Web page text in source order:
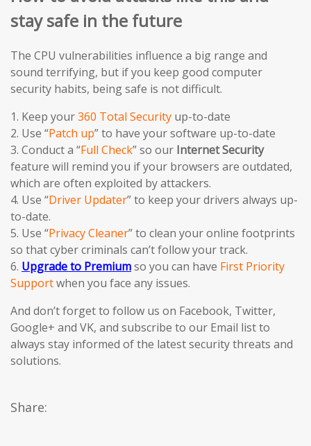
stay safe in the future
The CPU vulnerabilities influence a big range and
sound terrifying, but if you keep good computer
security habits, being safe is not difficult.
1. Keep your360 Total Security up-to-date
2. Use “Patch up” to have your software up-to-date
3. Conduct a “Full Check” so our Internet Security
feature will remind you if your browsers are outdated,
which are often exploited by attackers.
4. Use “Driver Updater” to keep your drivers always up-
to-date.
5. Use “Privacy Cleaner” to clean your online footprints
so that cyber criminals can’t follow your track.
6. Upgrade to Premiumso you can have First Priority
Supportwhen you face any issues.
And don’t forget to follow us on Facebook, Twitter,
Google+ and VK, and subscribe to our Email list to
always stay informed of the latest security threats and
solutions.
Share: